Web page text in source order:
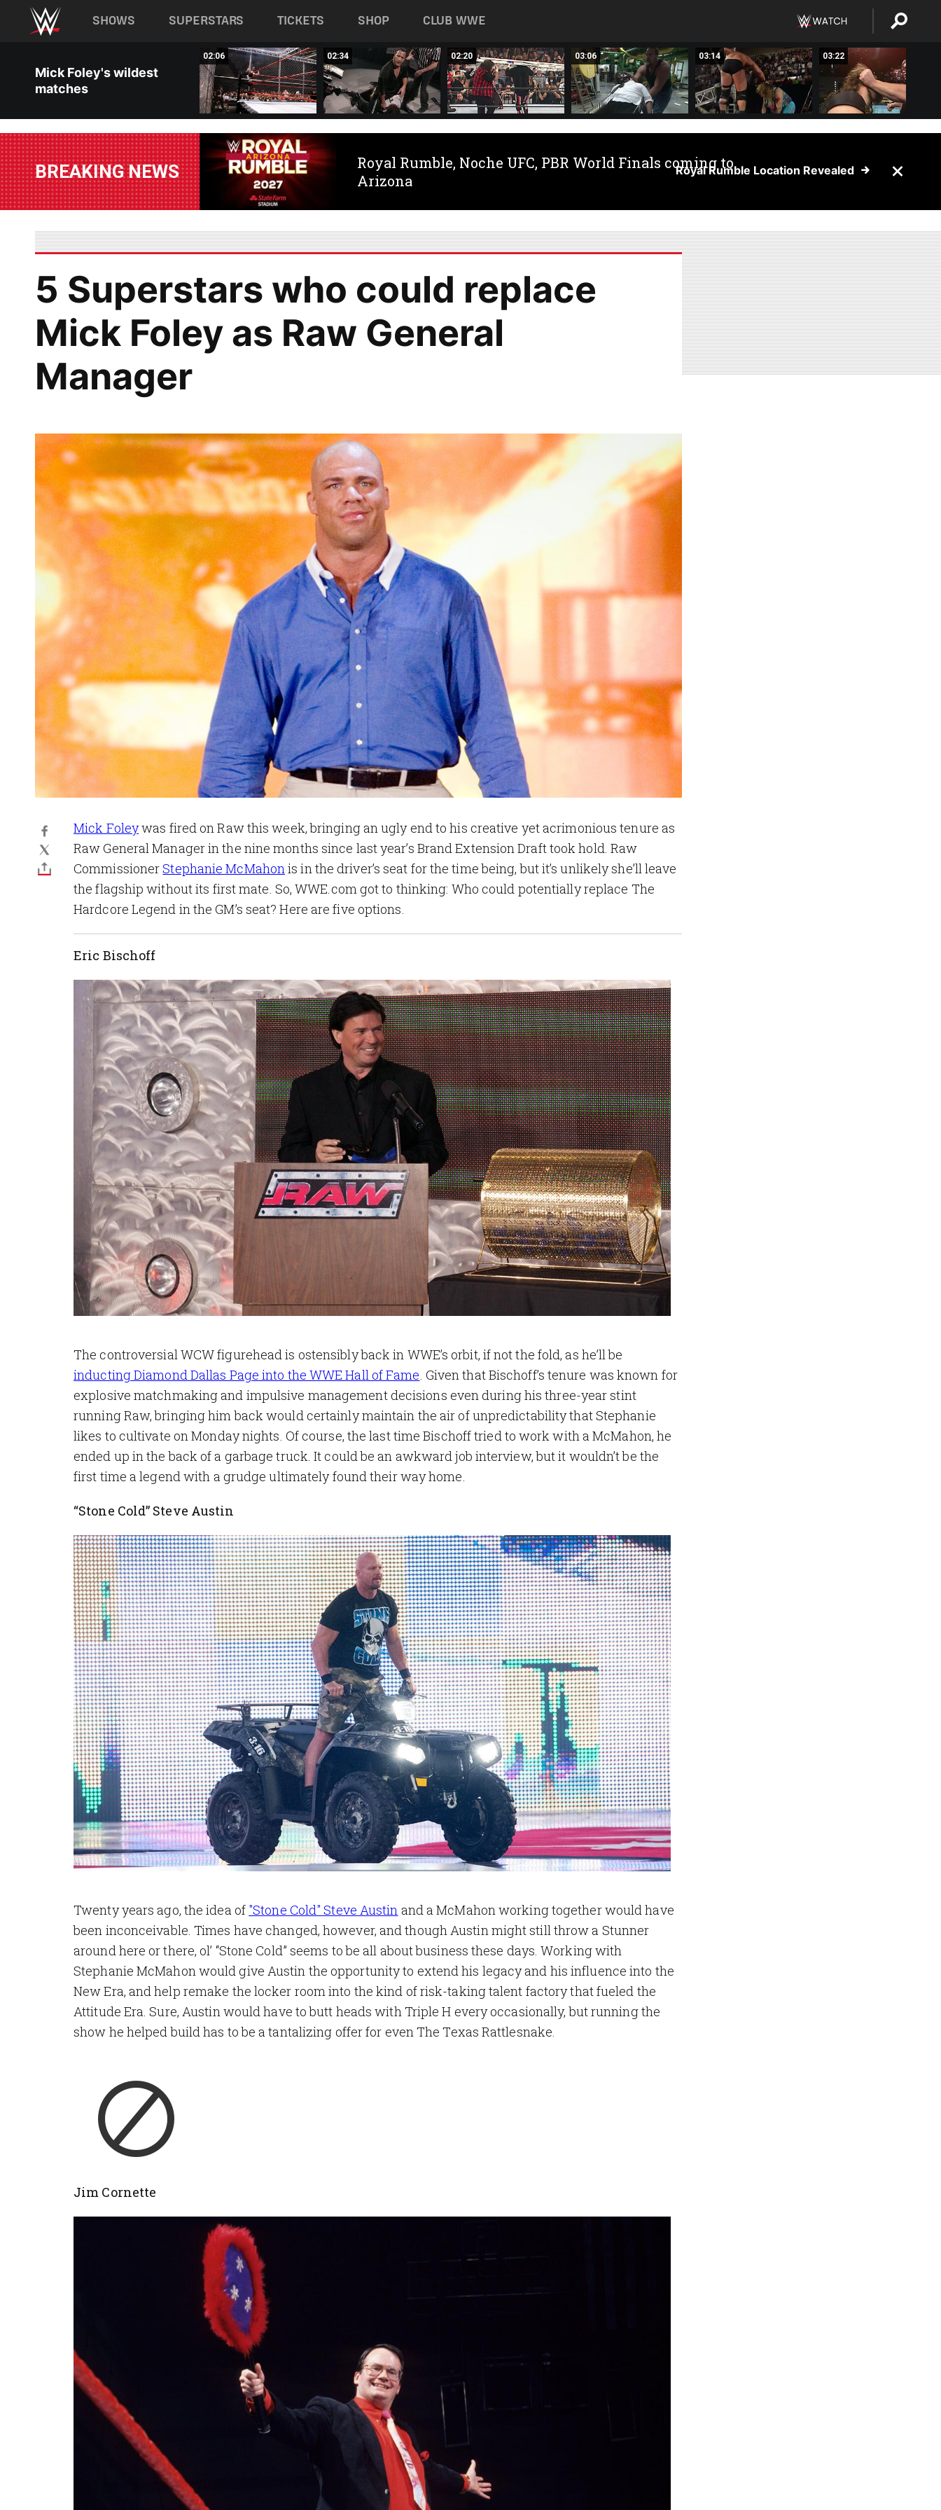
Main navigation
SHOWS SUPERSTARS TICKETS SHOP CLUB WWE
Mick Foley's wildest
matches
02:06 02:34 02:20 03:06 03:14 03:22
BREAKING NEWS
Royal Rumble, Noche UFC, PBR World Finals coming to
Arizona
Royal Rumble Location Revealed
5 Superstars who could replace
Mick Foley as Raw General
Manager
Mick Foleywas fired on Raw this week, bringing an ugly end to his creative yet acrimonious tenure as
Raw General Manager in the nine months since last year’s Brand Extension Draft took hold. Raw
CommissionerStephanie McMahonis in the driver’s seat for the time being, but it’s unlikely she’ll leave
the flagship without its first mate. So, WWE.com got to thinking: Who could potentially replace The
Hardcore Legend in the GM’s seat? Here are five options.
Eric Bischoff
Image
The controversial WCW figurehead is ostensibly back in WWE’s orbit, if not the fold, as he’ll be
inducting Diamond Dallas Page into the WWE Hall of Fame . Given that Bischoff’s tenure was known for
explosive matchmaking and impulsive management decisions even during his three-year stint
running Raw, bringing him back would certainly maintain the air of unpredictability that Stephanie
likes to cultivate on Monday nights. Of course, the last time Bischoff tried to work with a McMahon, he
ended up in the back of a garbage truck. It could be an awkward job interview, but it wouldn’t be the
first time a legend with a grudge ultimately found their way home.
“Stone Cold” Steve Austin
Image
Twenty years ago, the idea of "Stone Cold" Steve Austin and a McMahon working together would have
been inconceivable. Times have changed, however, and though Austin might still throw a Stunner
around here or there, ol’ “Stone Cold” seems to be all about business these days. Working with
Stephanie McMahon would give Austin the opportunity to extend his legacy and his influence into the
New Era, and help remake the locker room into the kind of risk-taking talent factory that fueled the
Attitude Era. Sure, Austin would have to butt heads with Triple H every occasionally, but running the
show he helped build has to be a tantalizing offer for even The Texas Rattlesnake.
Jim Cornette